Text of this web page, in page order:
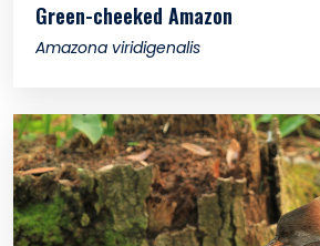
Green-cheeked Amazon
Amazona viridigenalis